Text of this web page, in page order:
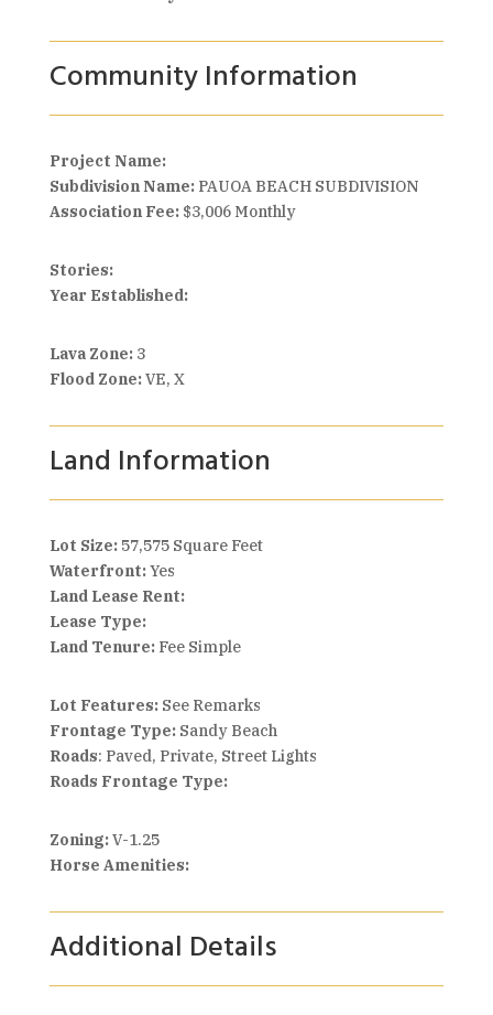
Community Information
Project Name:
Subdivision Name:PAUOA BEACH SUBDIVISION
Association Fee: $3,006 Monthly
Stories:
Year Established:
Lava Zone:3
Flood Zone:VE, X
Land Information
Lot Size: 57,575 Square Feet
Waterfront:Yes
Land Lease Rent:
Lease Type:
Land Tenure:Fee Simple
Lot Features: See Remarks
Frontage Type: Sandy Beach
Roads: Paved, Private, Street Lights
Roads Frontage Type:
Zoning:V-1.25
Horse Amenities:
Additional Details